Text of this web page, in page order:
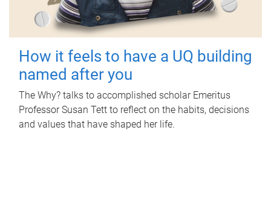
How it feels to have a UQ building
named after you
The Why? talks to accomplished scholar Emeritus
Professor Susan Tett to reflect on the habits, decisions
and values that have shaped her life.